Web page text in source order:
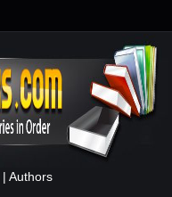
| Authors